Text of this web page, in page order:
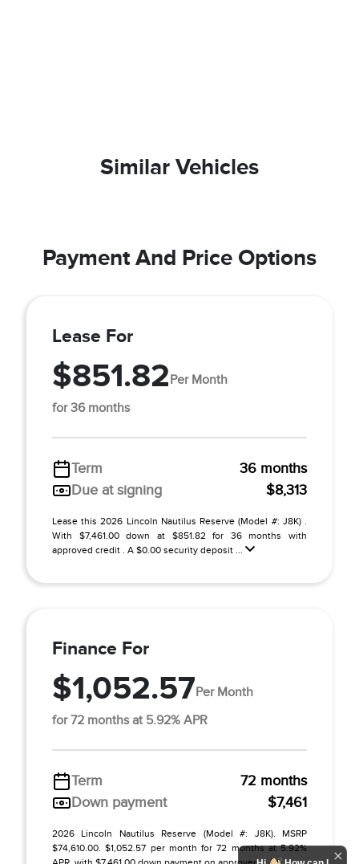
Similar Vehicles
Payment And Price Options
Lease For
$851.82Per Month
for 36 months
Term
36 months
Due at signing
$8,313
Lease this 2026 Lincoln Nautilus Reserve (Model #: J8K) .
With $7,461.00 down at $851.82 for 36 months with
approved credit . A $0.00 security deposit ...
Finance For
$1,052.57Per Month
for 72 months at 5.92% APR
Term
72 months
Down payment
$7,461
2026 Lincoln Nautilus Reserve (Model #: J8K). MSRP
$74,610.00. $1,052.57 per month for 72 months at 5.92%